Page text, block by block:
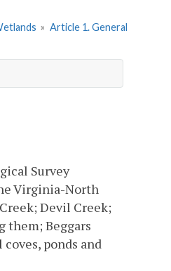
» Article 1. General
Survey
Virginia-North
Devil Creek;
them; Beggars
ponds and